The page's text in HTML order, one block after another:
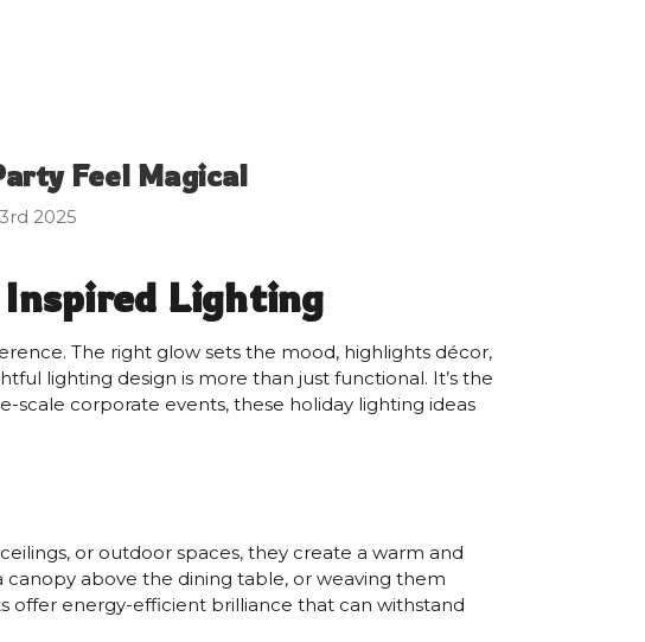
Feel Magical
2025
Lighting
The right glow sets the mood, highlights décor,
lighting design is more than just functional. It’s the
corporate events, these holiday lighting ideas
or outdoor spaces, they create a warm and
canopy above the dining table, or weaving them
offer energy-efficient brilliance that can withstand